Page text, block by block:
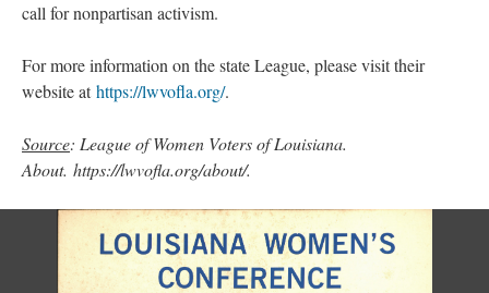
call for nonpartisan activism.
For more information on the state League, please visit their
website athttps://lwvofla.org/.
Source: League of Women Voters of Louisiana.
About. https://lwvofla.org/about/.